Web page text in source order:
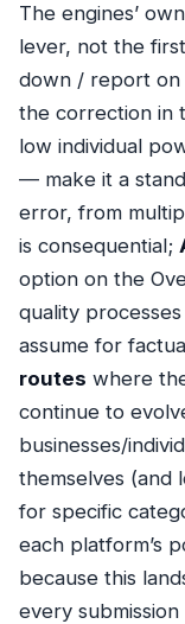
The engines’
lever, not the
down / report on
the correction in
low individual
— make it a
error, from
is consequential;
option on the
quality
assume for
routes where
continue to
businesses/
themselves (and
for specific
each platform’s
because this
every